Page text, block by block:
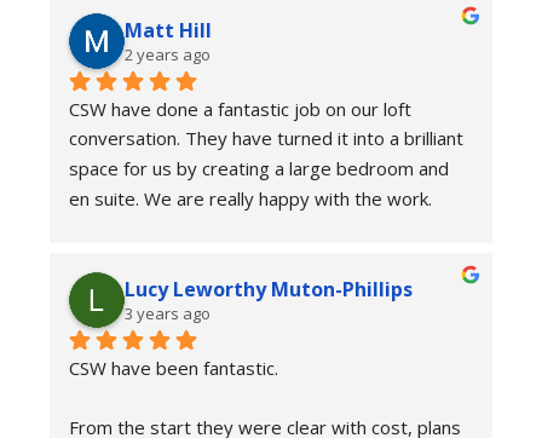
for a scaffold shelter, which if you can afford it
made the whole experience a lot less stressful.
Couldn’t recommend the team at CSW enough.
It has transformed our home and more
importantly our lives. Thanks to everyone at
CSW.
Matt Hill
2 years ago
CSW have done a fantastic job on our loft
conversation. They have turned it into a brilliant
space for us by creating a large bedroom and
en suite. We are really happy with the work.
with us throughout the duration of the job. The
main guys that were on the job from start to
finish were hard working, professional and
friendly. Their attention to detail was top too.
Lucy Leworthy Muton-Phillips
3 years ago
CSW have been fantastic.
From the start they were clear with cost, plans